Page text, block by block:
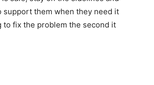
support them when they need it
to fix the problem the second it